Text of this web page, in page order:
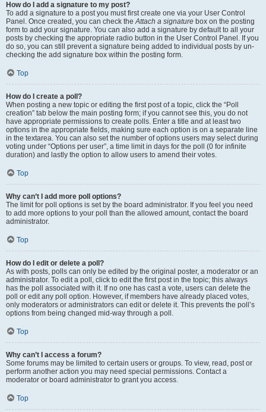
How do I add a signature to my post?
To add a signature to a post you must first create one via your User Control
Panel. Once created, you can check theAttach a signature box on the posting
form to add your signature. You can also add a signature by default to all your
posts by checking the appropriate radio button in the User Control Panel. If you
do so, you can still prevent a signature being added to individual posts by un-
checking the add signature box within the posting form.
Top
How do I create a poll?
When posting a new topic or editing the first post of a topic, click the “Poll
creation” tab below the main posting form; if you cannot see this, you do not
have appropriate permissions to create polls. Enter a title and at least two
options in the appropriate fields, making sure each option is on a separate line
in the textarea. You can also set the number of options users may select during
voting under “Options per user”, a time limit in days for the poll (0 for infinite
duration) and lastly the option to allow users to amend their votes.
Top
Why can’t I add more poll options?
The limit for poll options is set by the board administrator. If you feel you need
to add more options to your poll than the allowed amount, contact the board
administrator.
Top
How do I edit or delete a poll?
As with posts, polls can only be edited by the original poster, a moderator or an
administrator. To edit a poll, click to edit the first post in the topic; this always
has the poll associated with it. If no one has cast a vote, users can delete the
poll or edit any poll option. However, if members have already placed votes,
only moderators or administrators can edit or delete it. This prevents the poll’s
options from being changed mid-way through a poll.
Top
Why can’t I access a forum?
Some forums may be limited to certain users or groups. To view, read, post or
perform another action you may need special permissions. Contact a
moderator or board administrator to grant you access.
Top